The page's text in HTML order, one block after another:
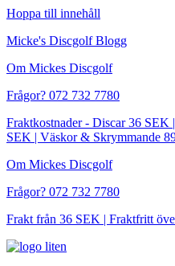
Hoppa till innehåll
Micke's Discgolf Blogg
Om Mickes Discgolf
Frågor? 072 732 7780
Fraktkostnader - Discar 36
SEK | Väskor & Skrymmande
Om Mickes Discgolf
Frågor? 072 732 7780
Frakt från 36 SEK | Fraktfritt